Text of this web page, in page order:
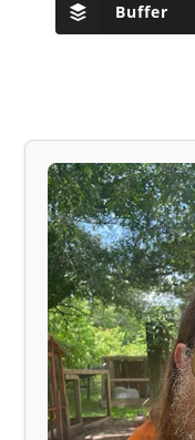
Buffer